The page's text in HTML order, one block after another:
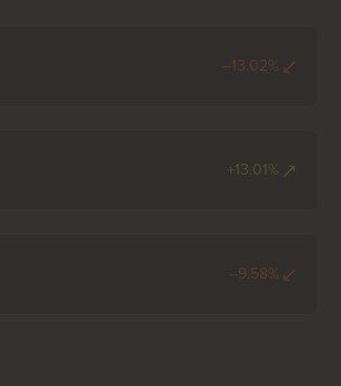
--13.02%
+13.01%
--9.58%